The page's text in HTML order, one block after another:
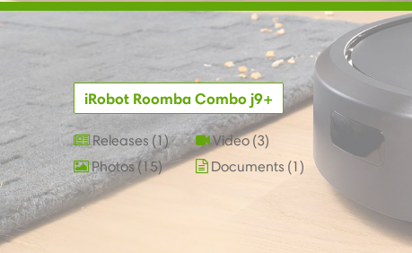
iRobot Roomba Combo j9+
Releases 1 Video 3
Photos 15 Documents 1